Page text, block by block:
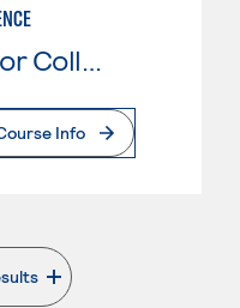
Info